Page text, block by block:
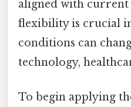
aligned with current
flexibility is crucial
conditions can
technology,
To begin applying